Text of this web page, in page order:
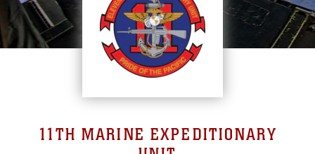
11TH MARINE EXPEDITIONARY